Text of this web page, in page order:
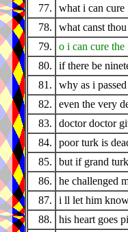
77.
what i can cure
78.
what canst
79.
o i can cure the
80.
if there be
81.
why as i
82.
even the very
83.
doctor doctor
84.
poor turk is
85.
but if grand
86.
he challenged
87.
i ll let him
88.
his heart goes